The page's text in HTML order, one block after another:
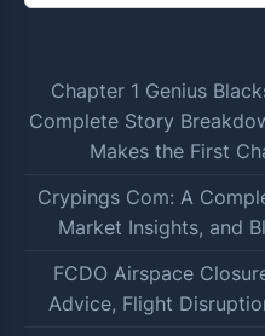
Chapter 1 Genius
Complete Story
Makes the First
Crypings Com: A
Market Insights, and
FCDO Airspace
Advice, Flight